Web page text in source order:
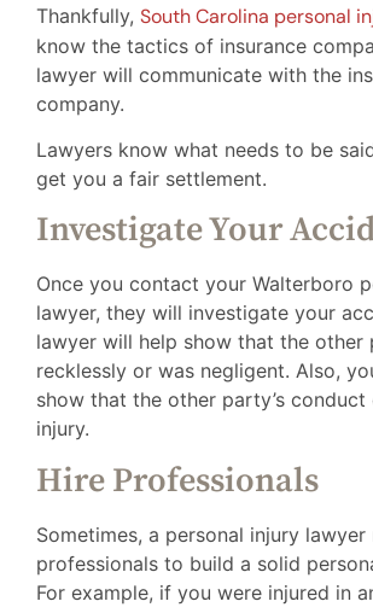
Thankfully, South Carolina personal
know the tactics of insurance
lawyer will communicate with the
company.
Lawyers know what needs to be
get you a fair settlement.
Investigate Your
Once you contact your Walterboro
lawyer, they will investigate your
lawyer will help show that the other
recklessly or was negligent. Also,
show that the other party’s conduct
injury.
Hire Professionals
Sometimes, a personal injury lawyer
professionals to build a solid
For example, if you were injured in